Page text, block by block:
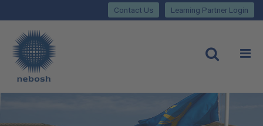
main
content
Learning Partner Login
Contact Us
Main
site
navigation